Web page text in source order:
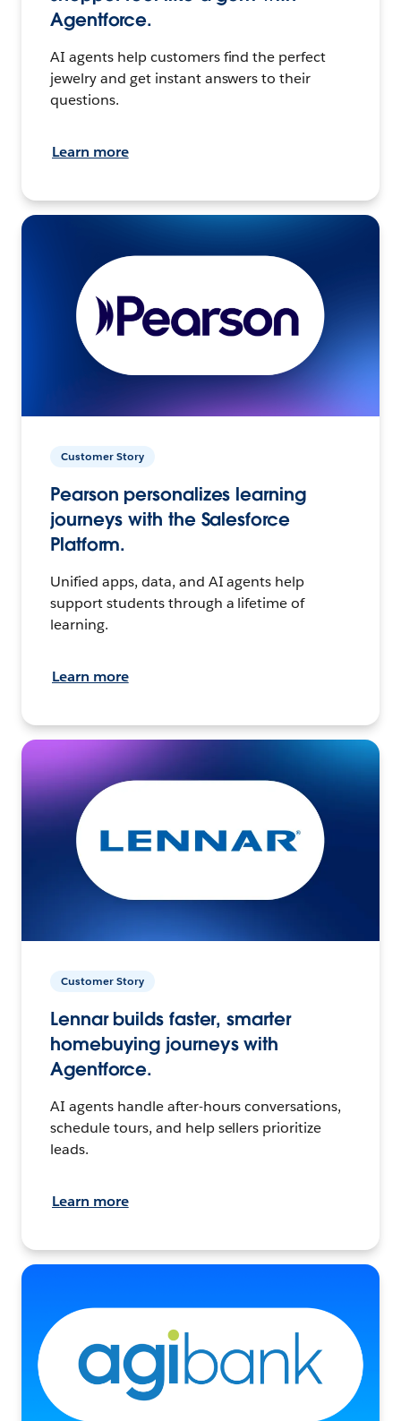
Agentforce.
AI agents help customers find the perfect
jewelry and get instant answers to their
questions.
Learn more
Customer Story
Pearson personalizes learning
journeys with the Salesforce
Platform.
Unified apps, data, and AI agents help
support students through a lifetime of
learning.
Learn more
Customer Story
Lennar builds faster, smarter
homebuying journeys with
Agentforce.
AI agents handle after-hours conversations,
schedule tours, and help sellers prioritize
leads.
Learn more